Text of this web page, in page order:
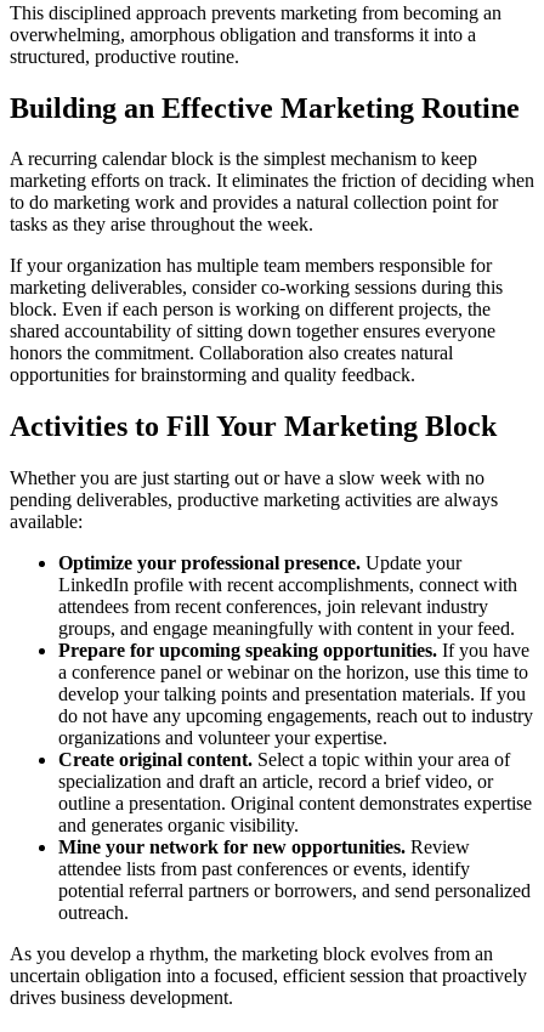
This disciplined approach prevents marketing from becoming an
overwhelming, amorphous obligation and transforms it into a
structured, productive routine.
Building an Effective Marketing Routine
A recurring calendar block is the simplest mechanism to keep
marketing efforts on track. It eliminates the friction of deciding when
to do marketing work and provides a natural collection point for
tasks as they arise throughout the week.
If your organization has multiple team members responsible for
marketing deliverables, consider co-working sessions during this
block. Even if each person is working on different projects, the
shared accountability of sitting down together ensures everyone
honors the commitment. Collaboration also creates natural
opportunities for brainstorming and quality feedback.
Activities to Fill Your Marketing Block
Whether you are just starting out or have a slow week with no
pending deliverables, productive marketing activities are always
available:
Optimize your professional presence. Update your
LinkedIn profile with recent accomplishments, connect with
attendees from recent conferences, join relevant industry
groups, and engage meaningfully with content in your feed.
Prepare for upcoming speaking opportunities. If you have
a conference panel or webinar on the horizon, use this time to
develop your talking points and presentation materials. If you
do not have any upcoming engagements, reach out to industry
organizations and volunteer your expertise.
Create original content. Select a topic within your area of
specialization and draft an article, record a brief video, or
outline a presentation. Original content demonstrates expertise
and generates organic visibility.
Mine your network for new opportunities. Review
attendee lists from past conferences or events, identify
potential referral partners or borrowers, and send personalized
outreach.
As you develop a rhythm, the marketing block evolves from an
uncertain obligation into a focused, efficient session that proactively
drives business development.